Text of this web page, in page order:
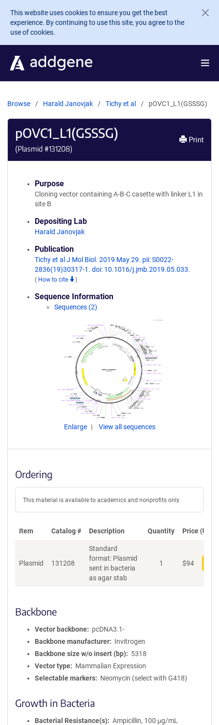
Skip to main content
This website uses cookies to ensure you get the best
experience. By continuing to use this site, you agree to the
use of cookies.
Browse Harald Janovjak Tichy et al pOVC1_L1(GSSSG)
pOVC1_L1(GSSSG)
(Plasmid #131208)
Print
Purpose
Cloning vector containing A-B-C casette with linker L1 in
site B
Depositing Lab
Harald Janovjak
Publication
Tichy et al J Mol Biol. 2019 May 29. pii: S0022-
2836(19)30317-1. doi: 10.1016/j.jmb.2019.05.033.
( How to cite )
Sequence Information
Sequences (2)
Enlarge View all sequences
Ordering
This material is available to academics and nonprofits only.
Item Catalog # Description Quantity Price (USD)
Plasmid 131208
Standard
format: Plasmid
sent in bacteria
as agar stab
1 $94
Backbone
Vector backbone
pcDNA3.1-
Backbone manufacturer
Invitrogen
Backbone size w/o insert (bp)
5318
Vector type
Mammalian Expression
Selectable markers
Neomycin (select with G418)
Growth in Bacteria
Bacterial Resistance(s)
Ampicillin, 100 μg/mL